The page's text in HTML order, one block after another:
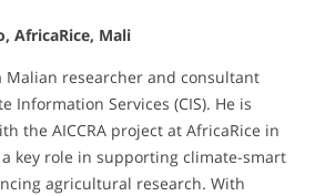
AfricaRice, Mali
Malian researcher and consultant
Information Services (CIS). He is
the AICCRA project at AfricaRice in
key role in supporting climate-smart
agricultural research. With